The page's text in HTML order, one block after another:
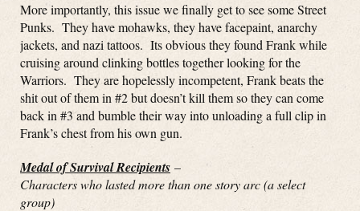
More importantly, this issue we finally get to see some Street
Punks. They have mohawks, they have facepaint, anarchy
jackets, and nazi tattoos. Its obvious they found Frank while
cruising around clinking bottles together looking for the
Warriors. They are hopelessly incompetent, Frank beats the
shit out of them in #2 but doesn’t kill them so they can come
back in #3 and bumble their way into unloading a full clip in
Frank’s chest from his own gun.
Medal of Survival Recipients –
Characters who lasted more than one story arc (a select
group)